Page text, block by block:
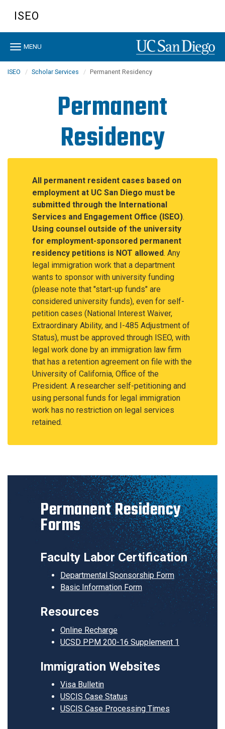
content
ISEO
Toggle
MENU
ISEO Scholar Services Permanent Residency
Permanent
Residency
All permanent resident cases based on
employment at UC San Diego must be
submitted through the International
Services and Engagement Office (ISEO).
Using counsel outside of the university
for employment-sponsored permanent
residency petitions is NOT allowed. Any
legal immigration work that a department
wants to sponsor with university funding
(please note that "start-up funds" are
considered university funds), even for self-
petition cases (National Interest Waiver,
Extraordinary Ability, and I-485 Adjustment of
Status), must be approved through ISEO, with
legal work done by an immigration law firm
that has a retention agreement on file with the
University of California, Office of the
President. A researcher self-petitioning and
using personal funds for legal immigration
work has no restriction on legal services
retained.
Permanent Residency
Forms
Faculty Labor Certification
Departmental Sponsorship Form
Basic Information Form
Resources
Online Recharge
UCSD PPM 200-16 Supplement 1
Immigration Websites
Visa Bulletin
USCIS Case Status
USCIS Case Processing Times